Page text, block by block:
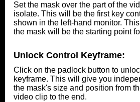
Set the mask over the part of the
isolate. This will be the first key
shown in the left-hand monitor.
the mask will be the starting point
Unlock Control Keyframe:
Click on the padlock button to
keyframe. This will give you
the mask's size and position from
video clip to the end.